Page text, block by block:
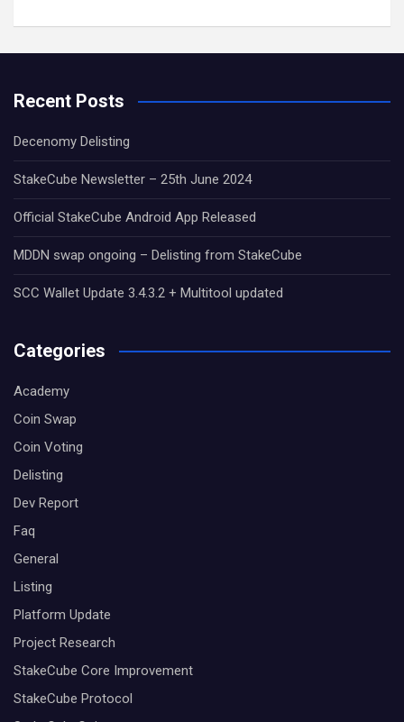
Recent Posts
Decenomy Delisting
StakeCube Newsletter – 25th June 2024
Official StakeCube Android App Released
MDDN swap ongoing – Delisting from StakeCube
SCC Wallet Update 3.4.3.2 + Multitool updated
Categories
Academy
Coin Swap
Coin Voting
Delisting
Dev Report
Faq
General
Listing
Platform Update
Project Research
StakeCube Core Improvement
StakeCube Protocol